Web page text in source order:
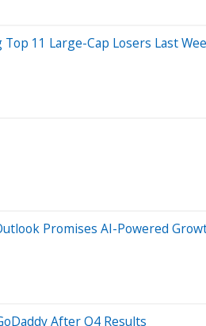
11 Large-Cap Losers Last
Promises AI-Powered
After Q4 Results